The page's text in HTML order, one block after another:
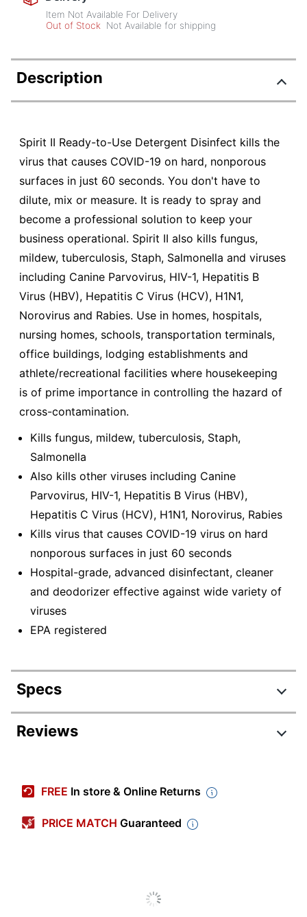
Item Not Available For Delivery
Out of Stock
Not Available for shipping
Description
Spirit II Ready-to-Use Detergent Disinfect kills the
virus that causes COVID-19 on hard, nonporous
surfaces in just 60 seconds. You don't have to
dilute, mix or measure. It is ready to spray and
become a professional solution to keep your
business operational. Spirit II also kills fungus,
mildew, tuberculosis, Staph, Salmonella and viruses
including Canine Parvovirus, HIV-1, Hepatitis B
Virus (HBV), Hepatitis C Virus (HCV), H1N1,
Norovirus and Rabies. Use in homes, hospitals,
nursing homes, schools, transportation terminals,
office buildings, lodging establishments and
athlete/recreational facilities where housekeeping
is of prime importance in controlling the hazard of
cross-contamination.
Kills fungus, mildew, tuberculosis, Staph,
Salmonella
Also kills other viruses including Canine
Parvovirus, HIV-1, Hepatitis B Virus (HBV),
Hepatitis C Virus (HCV), H1N1, Norovirus, Rabies
Kills virus that causes COVID-19 virus on hard
nonporous surfaces in just 60 seconds
Hospital-grade, advanced disinfectant, cleaner
and deodorizer effective against wide variety of
viruses
EPA registered
Specs
Product Specifications
Size (container)
128 oz
Reviews
FREE In store & Online Returns
PRICE MATCH Guaranteed